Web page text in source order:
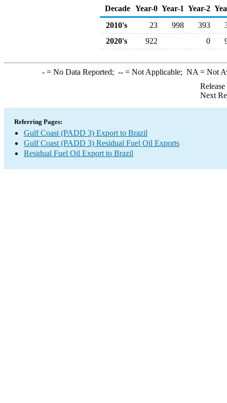
Decade Year-0 Year-1 Year-2
2010's
23 998 393
2020's
922 0
-= No Data Reported; --= Not Applicable; NA = Not
Next
Referring Pages:
Gulf Coast (PADD 3) Export to Brazil
Gulf Coast (PADD 3) Residual Fuel Oil Exports
Residual Fuel Oil Export to Brazil